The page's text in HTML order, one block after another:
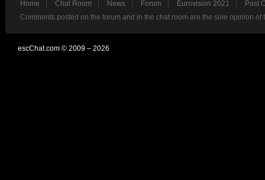
Home Chat Room News Forum Eurovision 2021
Past
Comments posted on the forum and in the chat room are the sole opinion
escChat.com © 2009 – 2026